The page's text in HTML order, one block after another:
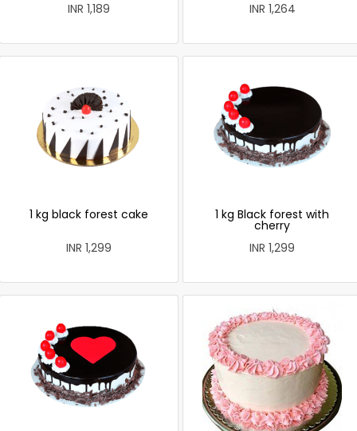
INR 1,189
INR 1,264
1 kg black forest cake
INR 1,299
1 kg Black forest with
cherry
INR 1,299